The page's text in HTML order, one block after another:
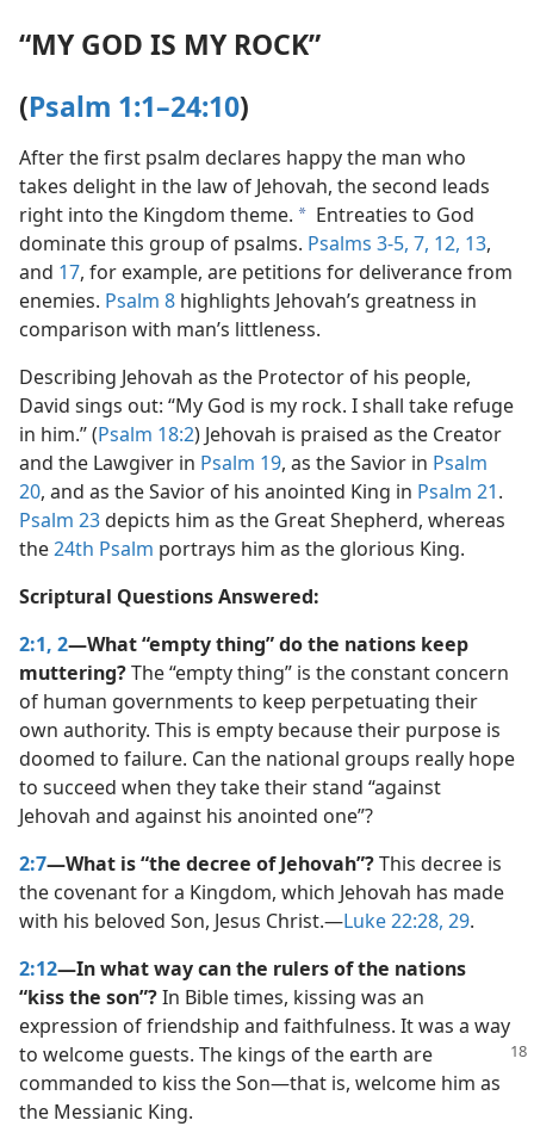
“MY GOD IS MY ROCK”
(Psalm 1:1–24:10)
After the first psalm declares happy the man who
takes delight in the law of Jehovah, the second leads
right into the Kingdom theme. a Entreaties to God
dominate this group of psalms. Psalms 3-5, 7, 12, 13,
and 17, for example, are petitions for deliverance from
enemies. Psalm 8 highlights Jehovah’s greatness in
comparison with man’s littleness.
Describing Jehovah as the Protector of his people,
David sings out: “My God is my rock. I shall take refuge
in him.” (Psalm 18:2) Jehovah is praised as the Creator
and the Lawgiver in Psalm 19, as the Savior in Psalm
20, and as the Savior of his anointed King in Psalm 21.
Psalm 23depicts him as the Great Shepherd, whereas
the24th Psalm portrays him as the glorious King.
Scriptural Questions Answered:
2:1, 2—What “empty thing” do the nations keep
muttering?The “empty thing” is the constant concern
of human governments to keep perpetuating their
own authority. This is empty because their purpose is
doomed to failure. Can the national groups really hope
to succeed when they take their stand “against
Jehovah and against his anointed one”?
2:7—What is “the decree of Jehovah”?This decree is
the covenant for a Kingdom, which Jehovah has made
with his beloved Son, Jesus Christ.​—Luke 22:28, 29.
2:12—In what way can the rulers of the nations
“kiss the son”?In Bible times, kissing was an
expression of friendship and faithfulness. It was a way
to welcome guests. The kings of the earth are
commanded to kiss the Son​—that is, welcome him as
the Messianic King.